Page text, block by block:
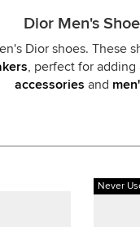
Dior Men's
Dior shoes. These
, perfect for
accessories and
Never